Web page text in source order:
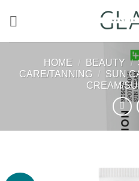
HOME / BEAUTY /
CARE/TANNING
/ SUN
CREAM/